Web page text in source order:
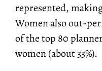
represented,
Women also out-
of the top 80
women (about 33%).